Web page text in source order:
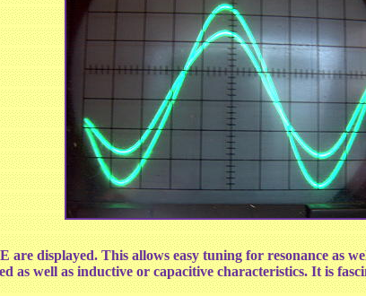
displayed. This allows easy tuning for resonance as
as well as inductive or capacitive characteristics. It is